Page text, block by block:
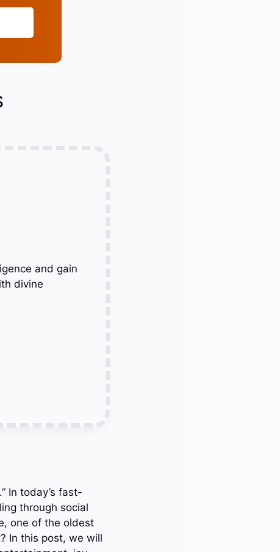
and gain
divine
In today’s fast-
through social
one of the oldest
In this post, we will